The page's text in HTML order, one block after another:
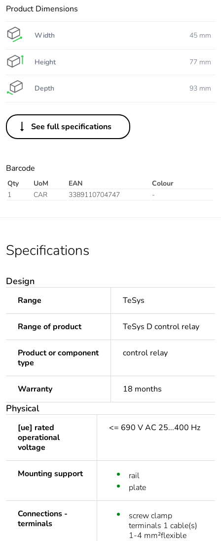
Product Dimensions
Width 45 mm
Height 77 mm
Depth 93 mm
See full specifications
Barcode
Qty UoM EAN
Colour
1
CAR 3389110704747 -
Specifications
Design
Range TeSys
Range of product TeSys D control relay
Product or component
type
control relay
Warranty 18 months
Physical
[ue] rated
operational
voltage
<= 690 V AC 25...400 Hz
Mounting support
rail
plate
Connections -
terminals
screw clamp
terminals 1 cable(s)
1-4 mm²flexible